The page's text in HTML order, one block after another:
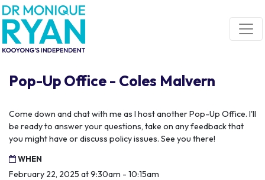
Skip navigation
Pop-Up Office - Coles Malvern
Come down and chat with me as I host another Pop-Up Office. I'll
be ready to answer your questions, take on any feedback that
you might have or discuss policy issues. See you there!
WHEN
February 22, 2025 at 9:30am - 10:15am